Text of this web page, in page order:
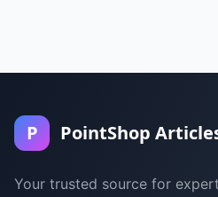
P PointShop
Your trusted source for